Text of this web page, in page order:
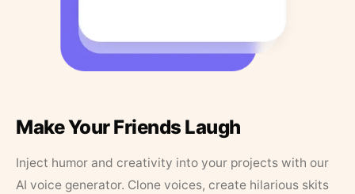
Make Your Friends Laugh
Inject humor and creativity into your projects with our
AI voice generator. Clone voices, create hilarious skits